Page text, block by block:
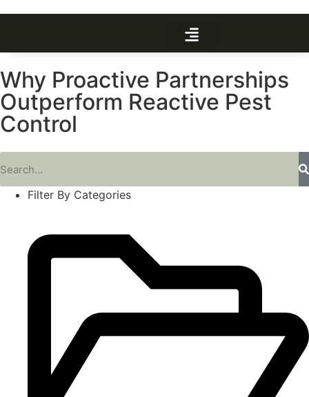
Why Proactive Partnerships
Outperform Reactive Pest
Control
Filter By Categories